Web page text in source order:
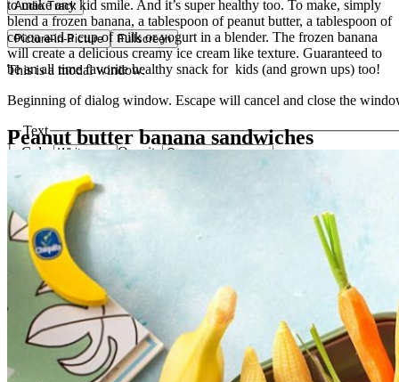
Audio Track
Picture-in-Picture Fullscreen
This is a modal window.
Beginning of dialog window. Escape will cancel and close the
Text
Color
Opacity
Text Background
Color
Caption Area Background
Color
Font Size
Text Edge Style
Font Family
to make any kid smile. And it’s super healthy too. To make, simply
blend a frozen banana, a tablespoon of peanut butter, a tablespoon of
cocoa and a cup of milk or yogurt in a blender. The frozen banana
will create a delicious creamy ice cream like texture. Guaranteed to
be an all time favorite healthy snack for kids (and grown ups) too!
Peanut butter banana sandwiches